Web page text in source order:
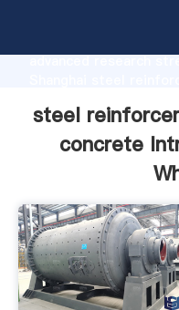
advanced research
to all of customers.
steel
concrete